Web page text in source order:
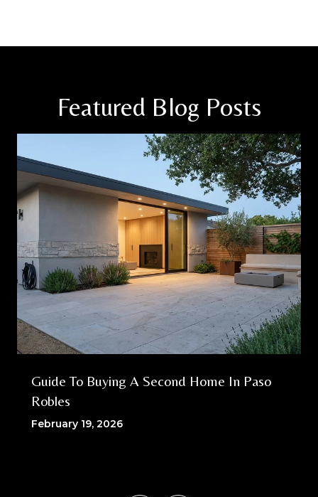
Featured Blog Posts
Guide To Buying A Second Home In Paso
Robles
February 19, 2026